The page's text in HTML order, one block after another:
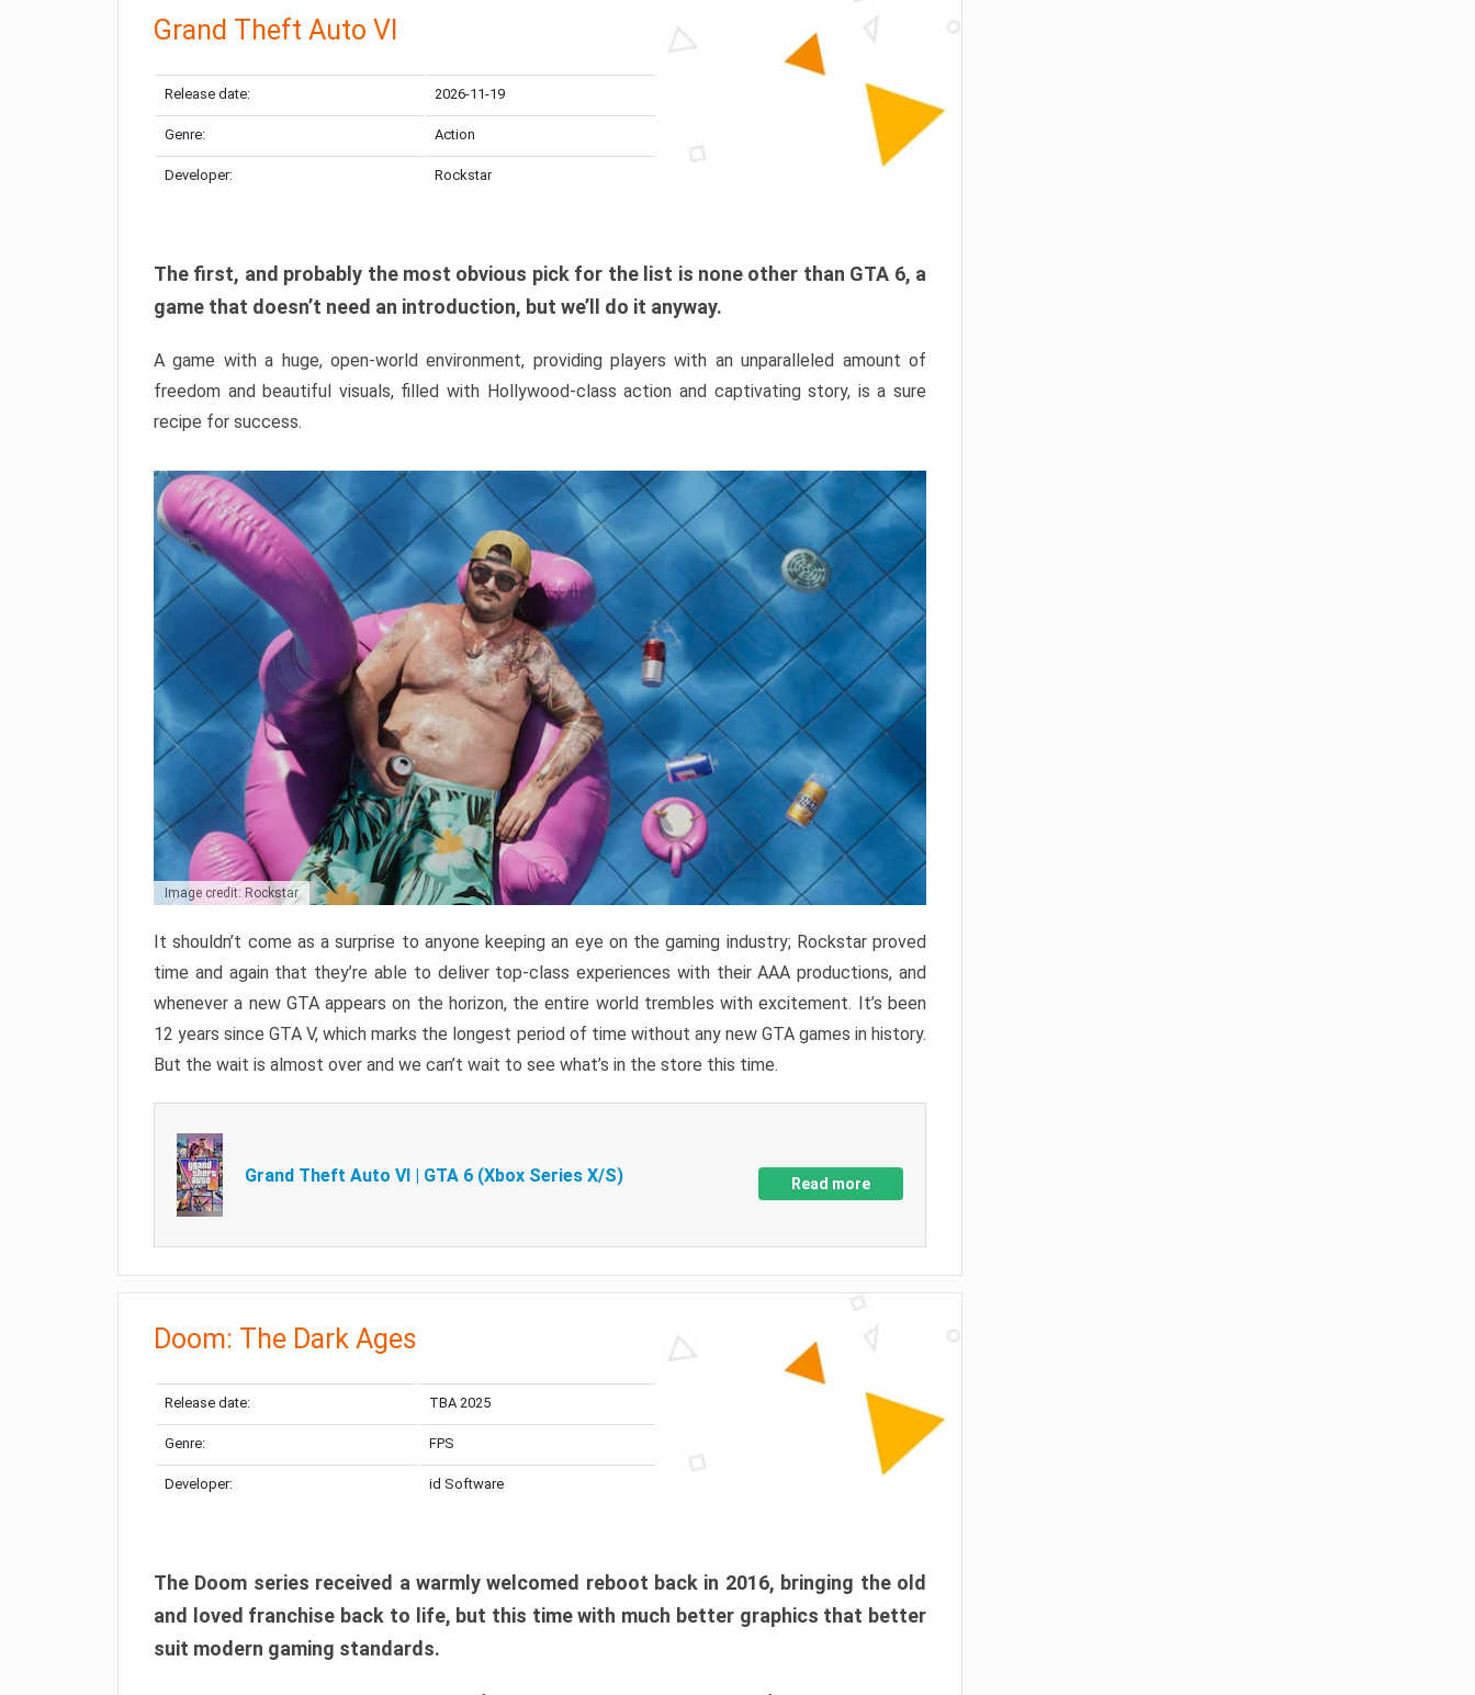
Grand Theft Auto VI
Release date: 2026-11-19
Genre: Action
Developer: Rockstar
The first, and probably the most obvious pick for the list is none other than GTA 6, a
game that doesn’t need an introduction, but we’ll do it anyway.
A game with a huge, open-world environment, providing players with an unparalleled amount of
freedom and beautiful visuals, filled with Hollywood-class action and captivating story, is a sure
recipe for success.
Image credit: Rockstar
It shouldn’t come as a surprise to anyone keeping an eye on the gaming industry; Rockstar proved
time and again that they’re able to deliver top-class experiences with their AAA productions, and
whenever a new GTA appears on the horizon, the entire world trembles with excitement. It’s been
12 years since GTA V, which marks the longest period of time without any new GTA games in history.
But the wait is almost over and we can’t wait to see what’s in the store this time.
Grand Theft Auto VI | GTA 6 (Xbox Series X/S) Read more
Doom: The Dark Ages
Release date: TBA 2025
Genre: FPS
Developer: id Software
The Doom series received a warmly welcomed reboot back in 2016, bringing the old
and loved franchise back to life, but this time with much better graphics that better
suit modern gaming standards.